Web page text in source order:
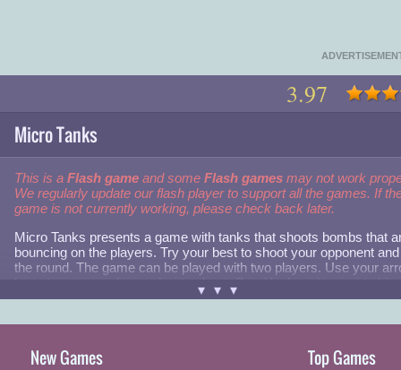
3.97
Micro Tanks
This is a Flash game and some Flash games may not work
We regularly update our flash player to support all the games. If
game is not currently working, please check back later.
Micro Tanks presents a game with tanks that shoots bombs that
bouncing on the players. Try your best to shoot your opponent
the round. The game can be played with two players. Use your
keys to move and spacebar to shoot. Good luck and try not to hit
yourself with your own bombs.
▾▾▾
New Games Top Games